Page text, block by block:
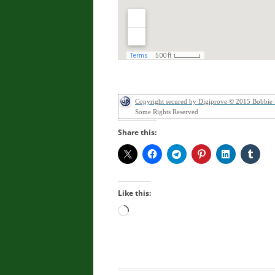
Copyright secured by Digiprove © 2015 Bobbie
Some Rights Reserved
Share this:
Like this:
Loading…